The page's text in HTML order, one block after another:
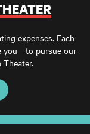
expenses. Each
you—to pursue our